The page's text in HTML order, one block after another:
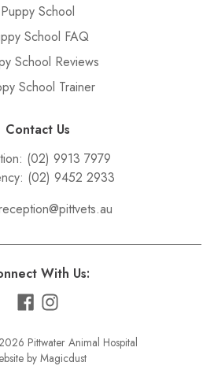
Puppy School
School FAQ
School Reviews
School Trainer
Contact Us
(02) 9913 7979
(02) 9452 2933
With Us:
Pittwater Animal Hospital
by Magicdust